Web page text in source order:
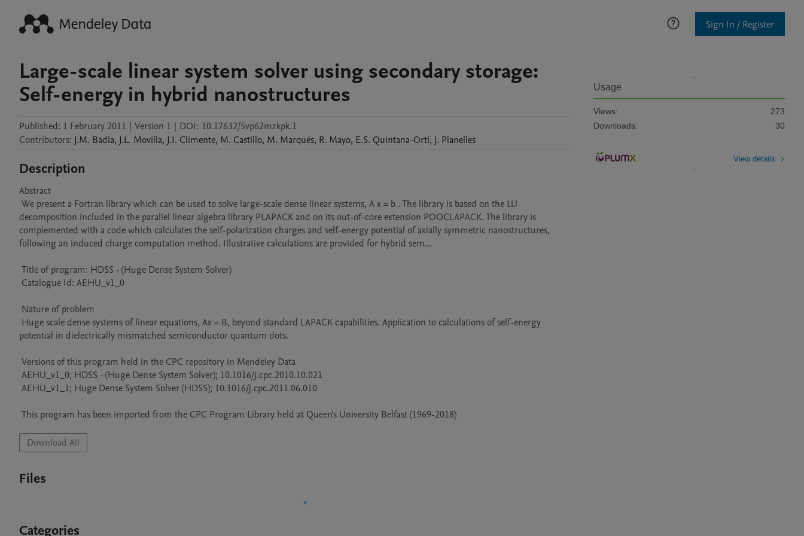
Sign In / Register
Large-scale linear system solver using secondary storage:
Self-energy in hybrid nanostructures
Published: 1 February 2011 | Version 1 | DOI: 10.17632/5vp62mzkpk.1
Contributors: J.M. Badia, J.L. Movilla, J.I. Climente, M. Castillo, M. Marqués, R. Mayo, E.S. Quintana-Ortí, J. Planelles
Description
Abstract
decomposition included in the parallel linear algebra library PLAPACK and on its out-of-core extension POOCLAPACK. The library is
complemented with a code which calculates the self-polarization charges and self-energy potential of axially symmetric nanostructures,
following an induced charge computation method. Illustrative calculations are provided for hybrid sem...
potential in dielectrically mismatched semiconductor quantum dots.
This program has been imported from the CPC Program Library held at Queen's University Belfast (1969-2018)
Download All
Files
Categories
Usage
Views:
273
Downloads:
30
View details